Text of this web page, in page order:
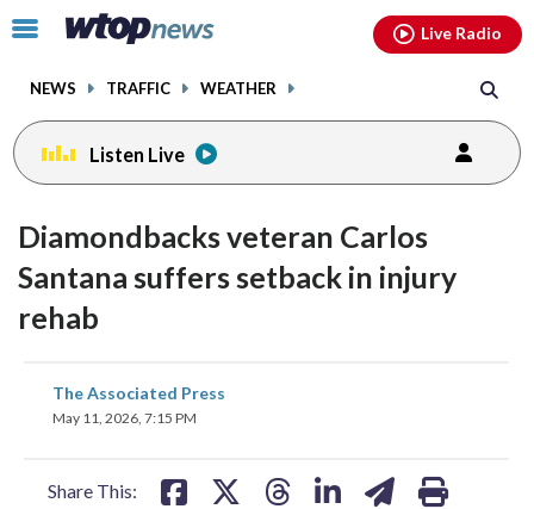
Click
toggle
menu.
NEWS TRAFFIC WEATHER
Live Radio
Listen Live
Diamondbacks veteran Carlos
Santana suffers setback in injury
rehab
The Associated Press
May 11, 2026, 7:15 PM
Share This:
share
on
facebookinstagram youtubethreads